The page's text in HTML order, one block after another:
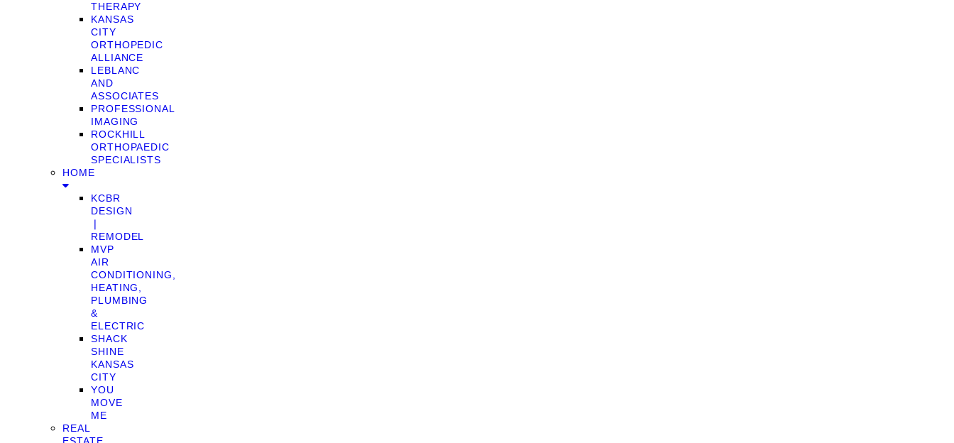
THERAPY
KANSAS
CITY
ORTHOPEDIC
ALLIANCE
LEBLANC
AND
ASSOCIATES
PROFESSIONAL
IMAGING
ROCKHILL
ORTHOPAEDIC
SPECIALISTS
HOME
KCBR
DESIGN
❘
REMODEL
MVP
AIR
CONDITIONING,
HEATING,
PLUMBING
&
ELECTRIC
SHACK
SHINE
KANSAS
CITY
YOU
MOVE
ME
REAL